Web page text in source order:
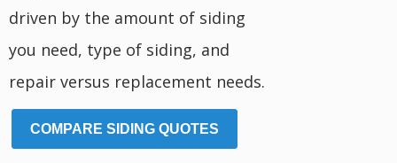
driven by the amount of siding
you need, type of siding, and
repair versus replacement needs.
COMPARE SIDING QUOTES